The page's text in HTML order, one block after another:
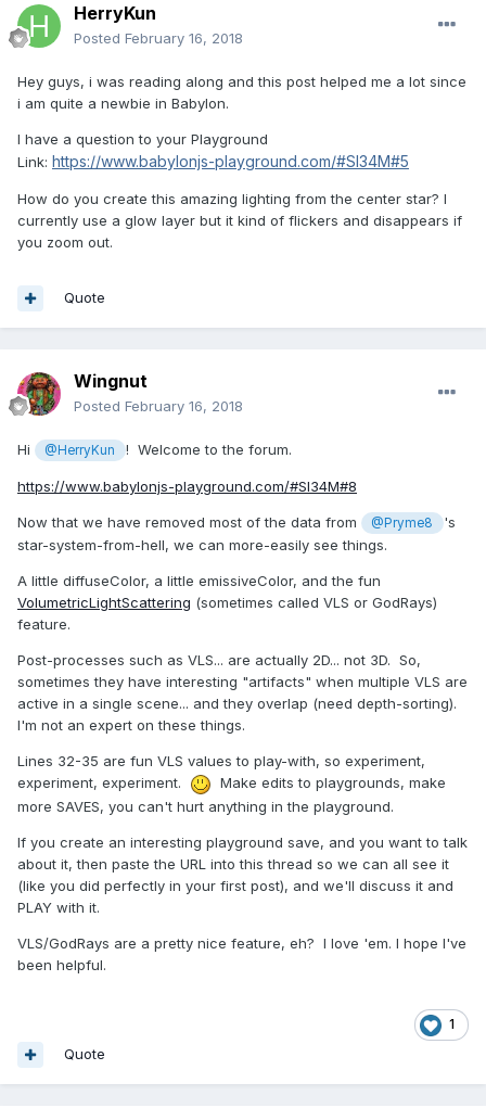
HerryKun
Posted February 16, 2018
Hey guys, i was reading along and this post helped me a lot since
i am quite a newbie in Babylon.
I have a question to your Playground
Link: https://www.babylonjs-playground.com/#SI34M#5
How do you create this amazing lighting from the center star? I
currently use a glow layer but it kind of flickers and disappears if
you zoom out.
Quote
Wingnut
Posted February 16, 2018
Hi @HerryKun ! Welcome to the forum.
https://www.babylonjs-playground.com/#SI34M#8
Now that we have removed most of the data from @Pryme8
's
star-system-from-hell, we can more-easily see things.
A little diffuseColor, a little emissiveColor, and the fun
VolumetricLightScattering (sometimes called VLS or GodRays)
feature.
Post-processes such as VLS... are actually 2D... not 3D. So,
sometimes they have interesting "artifacts" when multiple VLS are
active in a single scene... and they overlap (need depth-sorting).
I'm not an expert on these things.
Lines 32-35 are fun VLS values to play-with, so experiment,
experiment, experiment.
Make edits to playgrounds, make
more SAVES, you can't hurt anything in the playground.
If you create an interesting playground save, and you want to talk
about it, then paste the URL into this thread so we can all see it
(like you did perfectly in your first post), and we'll discuss it and
PLAY with it.
VLS/GodRays are a pretty nice feature, eh? I love 'em. I hope I've
been helpful.
1
Quote